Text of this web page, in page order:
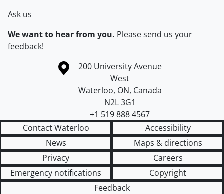
Ask us
We want to hear from you. Pleasesend us your
feedback!
Information about the University of Waterloo
Campus map
200 University Avenue
West
Waterloo, ON, Canada
N2L 3G1
+1 519 888 4567
Contact Waterloo
Accessibility
News
Maps & directions
Privacy
Careers
Emergency notifications
Copyright
Feedback